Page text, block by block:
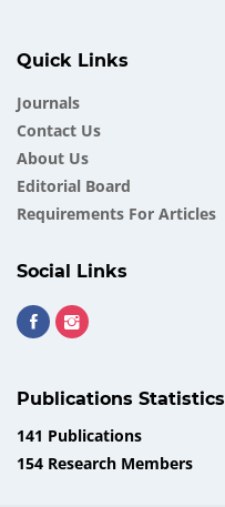
Quick Links
Journals
Contact Us
About Us
Еditorial Board
Requirements For Articles
Social Links
Publications Statistics
141 Publications
154 Research Members